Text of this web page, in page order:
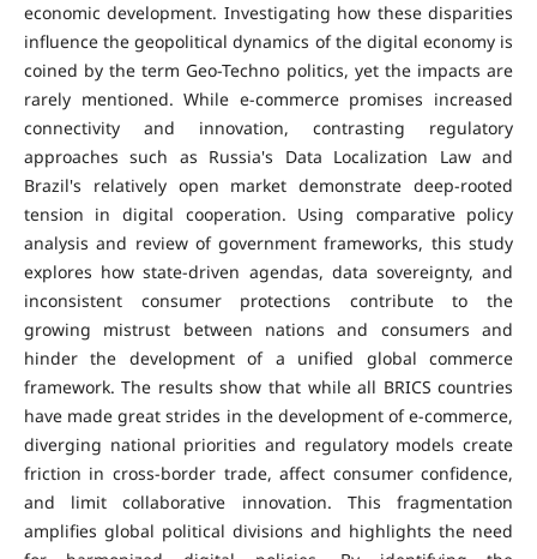
economic development. Investigating how these disparities
influence the geopolitical dynamics of the digital economy is
coined by the term Geo-Techno politics, yet the impacts are
rarely mentioned. While e-commerce promises increased
connectivity and innovation, contrasting regulatory
approaches such as Russia's Data Localization Law and
Brazil's relatively open market demonstrate deep-rooted
tension in digital cooperation. Using comparative policy
analysis and review of government frameworks, this study
explores how state-driven agendas, data sovereignty, and
inconsistent consumer protections contribute to the
growing mistrust between nations and consumers and
hinder the development of a unified global commerce
framework. The results show that while all BRICS countries
have made great strides in the development of e-commerce,
diverging national priorities and regulatory models create
friction in cross-border trade, affect consumer confidence,
and limit collaborative innovation. This fragmentation
amplifies global political divisions and highlights the need